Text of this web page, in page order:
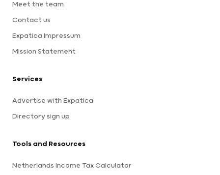
Meet the team
Contact us
Expatica Impressum
Mission Statement
Services
Advertise with Expatica
Directory sign up
Tools and Resources
Netherlands Income Tax Calculator